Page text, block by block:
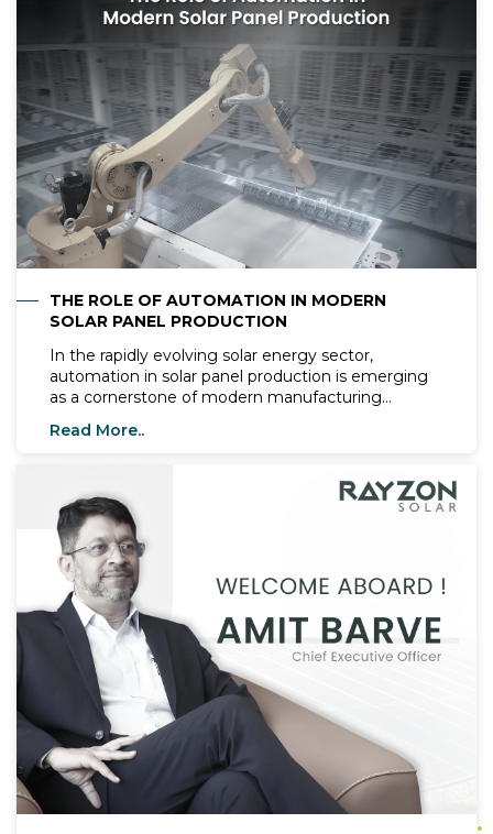
THE ROLE OF AUTOMATION IN MODERN
SOLAR PANEL PRODUCTION
In the rapidly evolving solar energy sector,
automation in solar panel production is emerging
as a cornerstone of modern manufacturing
like AI, robotics, and IoT, companies such as
designed, assembled, and distributed. This
transformation not only enhances efficiency but
also aligns with the global push for sustainable
energy solutions. With demand for renewable
energy surging, the need for modern solar panel
manufacturing practices has never been greater.
Automated processes are addressing challenges
like labour shortages, cost efficiency, and product
consistency, making solar panels more accessible
and reliable than ever.
Read More..